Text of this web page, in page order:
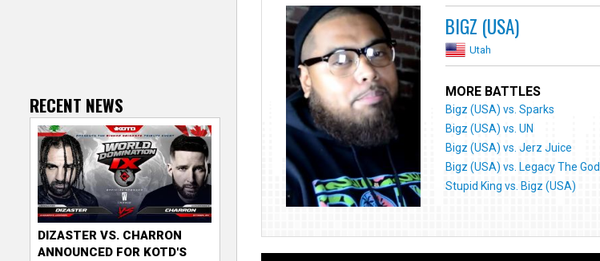
BIGZ (USA)
Utah
MORE BATTLES
Bigz (USA) vs. Sparks
Bigz (USA) vs. UN
Bigz (USA) vs. Jerz Juice
Bigz (USA) vs. Legacy The God
Stupid King vs. Bigz (USA)
RECENT NEWS
DIZASTER VS. CHARRON
ANNOUNCED FOR KOTD'S